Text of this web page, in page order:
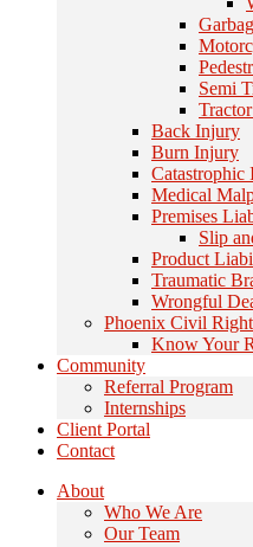
Semi
Back Injury
Burn Injury
Catastrophic
Medical
Premises
Slip
Product
Traumatic
Wrongful
Phoenix Civil
Know Your
Community
Referral Program
Internships
Client Portal
Contact
About
Who We Are
Our Team